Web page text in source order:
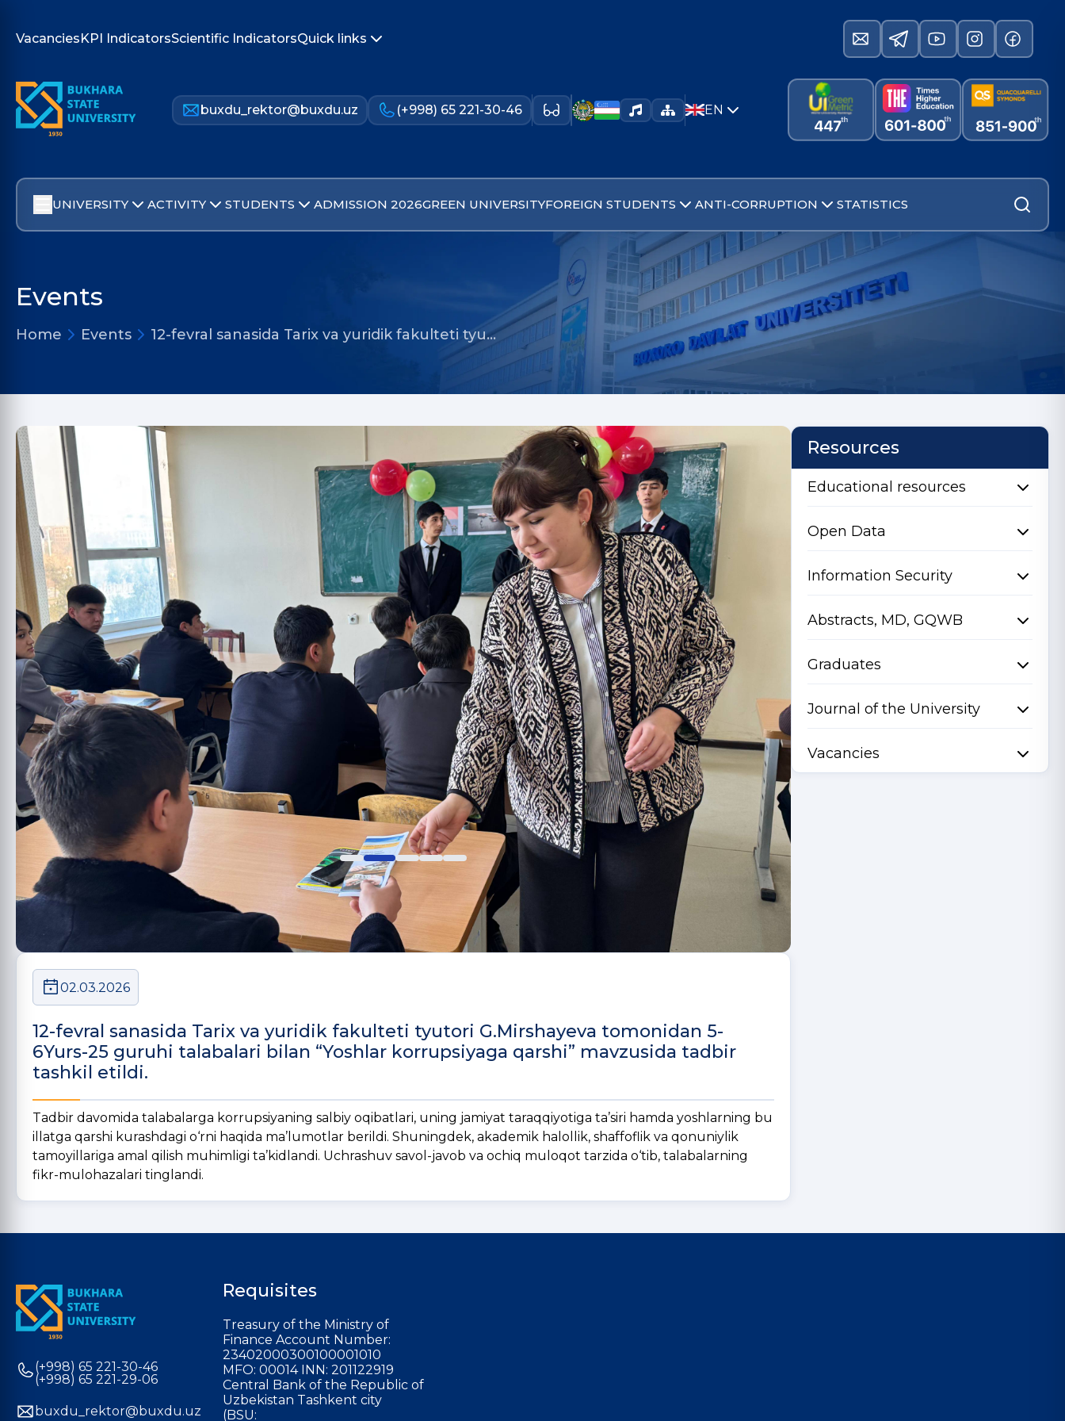
VacanciesKPI IndicatorsScientific IndicatorsQuick links
buxdu_rektor@buxdu.uz (+998) 65 221-30-46 EN
UNIVERSITY ACTIVITY STUDENTS ADMISSION 2026GREEN UNIVERSITYFOREIGN STUDENTS ANTI-CORRUPTION STATISTICS
Events
Home Events 12-fevral sanasida Tarix va yuridik fakulteti tyu…
02.03.2026
12-fevral sanasida Tarix va yuridik fakulteti tyutori G.Mirshayeva tomonidan 5-
6Yurs-25 guruhi talabalari bilan “Yoshlar korrupsiyaga qarshi” mavzusida tadbir
tashkil etildi.
Tadbir davomida talabalarga korrupsiyaning salbiy oqibatlari, uning jamiyat taraqqiyotiga ta’siri hamda yoshlarning bu
illatga qarshi kurashdagi o‘rni haqida ma’lumotlar berildi. Shuningdek, akademik halollik, shaffoflik va qonuniylik
tamoyillariga amal qilish muhimligi ta’kidlandi. Uchrashuv savol-javob va ochiq muloqot tarzida o‘tib, talabalarning
fikr-mulohazalari tinglandi.
Resources
Educational resources
Open Data
Information Security
Abstracts, MD, GQWB
Graduates
Journal of the University
Vacancies
(+998) 65 221-30-46
(+998) 65 221-29-06
buxdu_rektor@buxdu.uz
Requisites
Treasury of the Ministry of
Finance Account Number:
23402000300100001010
MFO: 00014 INN: 201122919
Central Bank of the Republic of
Uzbekistan Tashkent city
(BSU: